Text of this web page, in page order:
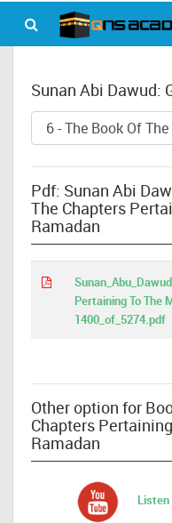
Sunan Abi Dawud:
Pdf: Sunan Abi
The Chapters
Ramadan
Pertaining To The
1400_of_5274.pdf
Other option for
Chapters
Ramadan
Listen